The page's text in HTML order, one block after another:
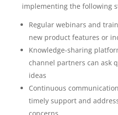
implementing the following
Regular webinars and
new product features or
Knowledge-sharing
channel partners can ask
ideas
Continuous
timely support and